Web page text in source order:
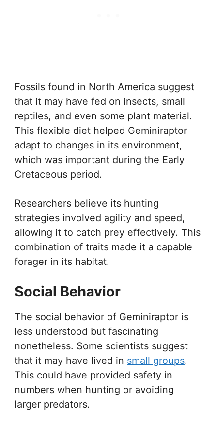
Fossils found in North America suggest
that it may have fed on insects, small
reptiles, and even some plant material.
This flexible diet helped Geminiraptor
adapt to changes in its environment,
which was important during the Early
Cretaceous period.
Researchers believe its hunting
strategies involved agility and speed,
allowing it to catch prey effectively. This
combination of traits made it a capable
forager in its habitat.
Social Behavior
The social behavior of Geminiraptor is
less understood but fascinating
nonetheless. Some scientists suggest
that it may have lived in small groups.
This could have provided safety in
numbers when hunting or avoiding
larger predators.